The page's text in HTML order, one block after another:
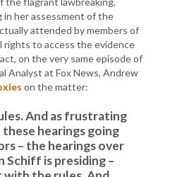
in her assessment of the
attended by members of
rights to access the evidence
on the very same episode of
Analyst at Fox News, Andrew
on the matter:
And as frustrating
these hearings going
– the hearings over
Schiff is presiding –